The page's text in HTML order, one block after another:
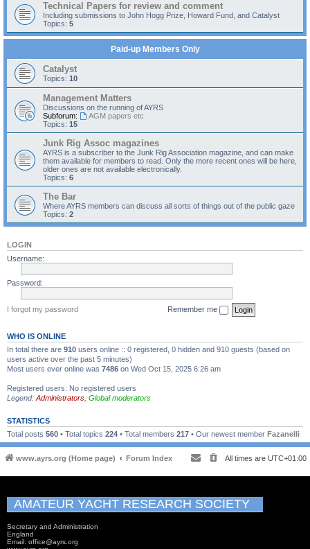
Technical Papers for review and comment
Including submissions to John Hogg Prize, Howard Fund, and Catalyst
Topics: 5
Paid-up Members Only
Catalyst
Topics: 10
Management Matters
Discussions on the running of AYRS
Subforum:
AGM papers etc
Topics: 15
Junk Rig Assoc magazines
AYRS is a subscriber to the Junk Rig Association magazine, and can make
them available for members to read. Only the more recent ones will be here,
older ones are not available electronically.
Topics: 6
The Bar
Where AYRS members can discuss all sorts of things out of the public gaze
Topics: 2
LOGIN
Username:
Password:
I forgot my password Remember me
WHO IS ONLINE
In total there are 910 users online :: 0 registered, 0 hidden and 910 guests (based on
users active over the past 5 minutes)
Most users ever online was 7486 on Wed Oct 15, 2025 6:26 am
Registered users: No registered users
Legend: Administrators Global moderators
STATISTICS
Total posts 560 • Total topics 224 • Total members 217 • Our newest member Fazanelli
www.ayrs.org (Home page) Forum Index All times are UTC+01:00
AMATEUR YACHT RESEARCH SOCIETY
Secretary and Administration
England
Email: office@ayrs.org